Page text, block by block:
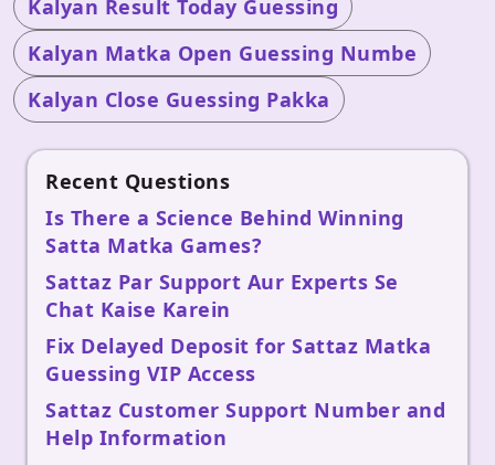
Kalyan Result Today Guessing
Kalyan Matka Open Guessing Numbe
Kalyan Close Guessing Pakka
Recent Questions
Is There a Science Behind Winning
Satta Matka Games?
Sattaz Par Support Aur Experts Se
Chat Kaise Karein
Fix Delayed Deposit for Sattaz Matka
Guessing VIP Access
Sattaz Customer Support Number and
Help Information